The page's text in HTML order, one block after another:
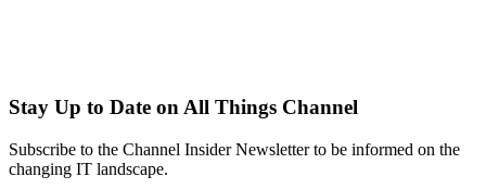
Stay Up to Date on All Things Channel
Subscribe to the Channel Insider Newsletter to be informed on the
changing IT landscape.